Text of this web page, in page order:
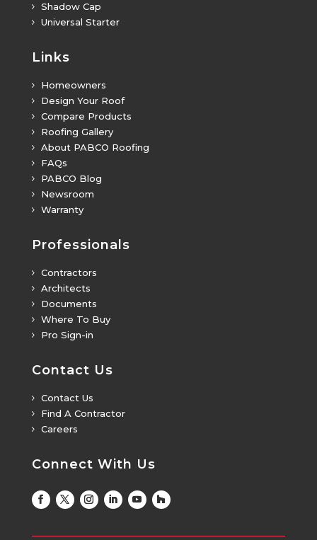
5 Shadow Cap
5 Universal Starter
Links
5 Homeowners
5 Design Your Roof
5 Compare Products
5 Roofing Gallery
5 About PABCO Roofing
5 FAQs
5 PABCO Blog
5 Newsroom
5 Warranty
Professionals
5 Contractors
5 Architects
5 Documents
5 Where To Buy
5 Pro Sign-in
Contact Us
5 Contact Us
5 Find A Contractor
5 Careers
Connect With Us